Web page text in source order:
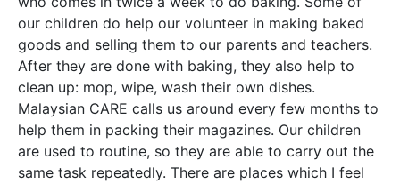
our children do help our volunteer in making baked
goods and selling them to our parents and teachers.
After they are done with baking, they also help to
clean up: mop, wipe, wash their own dishes.
Malaysian CARE calls us around every few months to
help them in packing their magazines. Our children
are used to routine, so they are able to carry out the
same task repeatedly. There are places which I feel